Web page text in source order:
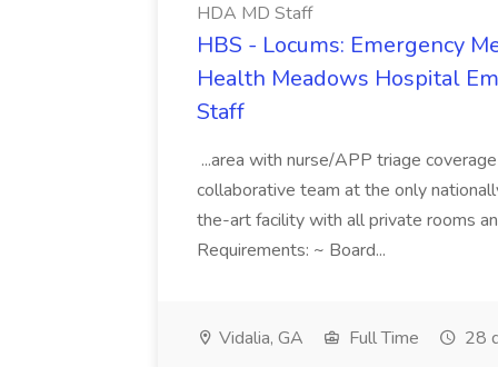
HDA MD Staff
HBS - Locums: Emergency
Health Meadows Hospital
Staff
...area with nurse/APP triage
collaborative team at the only
the-art facility with all private rooms
Requirements: ~ Board...
Vidalia, GA Full Time 28